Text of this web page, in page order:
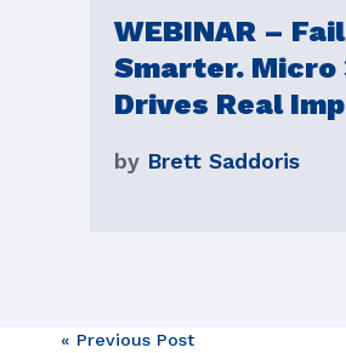
WEBINAR –
Smarter. Micro
Drives Real
by Brett Saddoris
« Previous Post